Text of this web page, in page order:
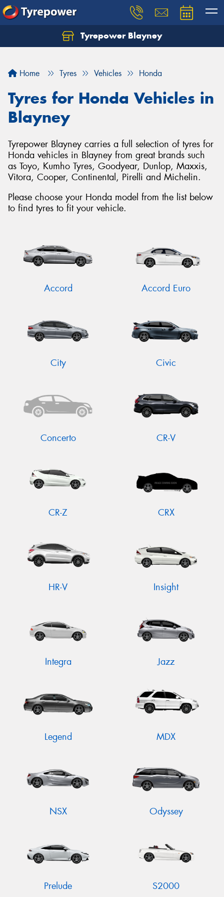
Tyrepower Blayney
Home Tyres Vehicles Honda
Tyres for Honda Vehicles in
Blayney
Tyrepower Blayney carries a full selection of tyres for
Honda vehicles in Blayney from great brands such
as Toyo, Kumho Tyres, Goodyear, Dunlop, Maxxis,
Vitora, Cooper, Continental, Pirelli and Michelin.
Please choose your Honda model from the list below
to find tyres to fit your vehicle.
Accord Accord Euro
City Civic
Concerto CR-V
CR-Z CRX
HR-V Insight
Integra Jazz
Legend MDX
NSX Odyssey
Prelude S2000